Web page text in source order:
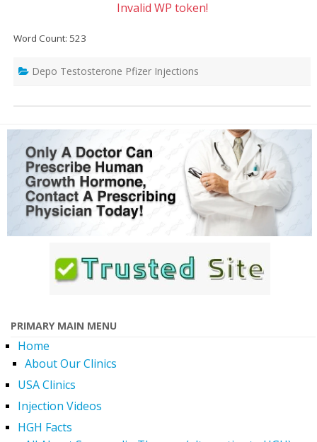
Invalid WP token!
Word Count: 523
Depo Testosterone Pfizer Injections
PRIMARY MAIN MENU
Home
About Our Clinics
USA Clinics
Injection Videos
HGH Facts